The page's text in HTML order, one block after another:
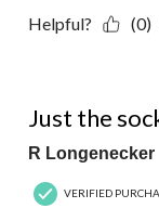
Helpful? (0)
Just the
R Longenecker
VERIFIED